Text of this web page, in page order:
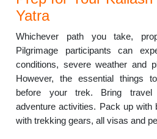
Yatra
Whichever path you take,
Pilgrimage participants can
conditions, severe weather and
However, the essential things
before your trek. Bring travel
adventure activities. Pack up with
with trekking gears, all visas and